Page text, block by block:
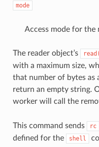
mode
Access mode for the
The reader object’s
with a maximum size,
that number of bytes as
return an empty string.
worker will call the
This command sends rc
defined for the
shell